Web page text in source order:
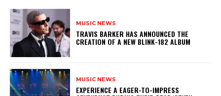
MUSIC NEWS
​TRAVIS BARKER HAS ANNOUNCED THE
CREATION OF A NEW BLINK-182 ALBUM
MUSIC NEWS
​EXPERIENCE A EAGER-TO-IMPRESS